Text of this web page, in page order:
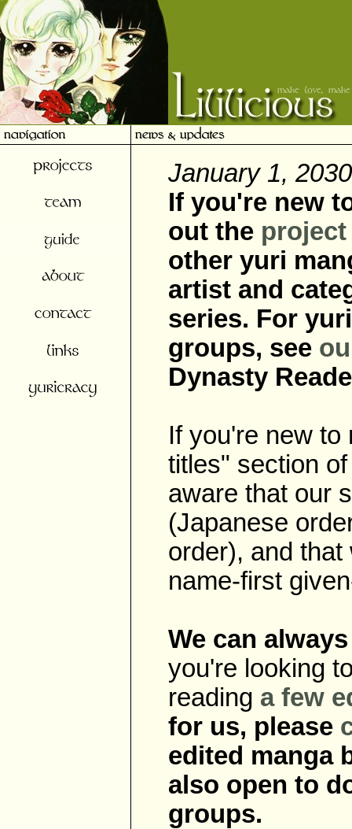
January 1, 2030
If you're new
out the
other yuri
artist and
series. For
groups, see
Dynasty
If you're new to
titles" section
aware that our
(Japanese
order), and
name-first
We can
you're looking
reading a few
for us, please
edited manga
also open to
groups.